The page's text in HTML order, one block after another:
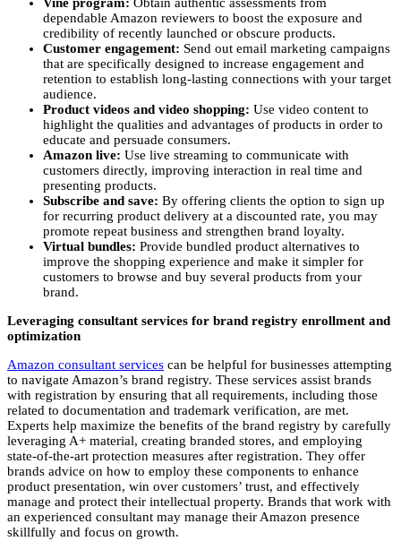
dependable Amazon reviewers to boost the exposure and
credibility of recently launched or obscure products.
Customer engagement: Send out email marketing campaigns
that are specifically designed to increase engagement and
retention to establish long-lasting connections with your target
audience.
Product videos and video shopping: Use video content to
highlight the qualities and advantages of products in order to
educate and persuade consumers.
Amazon live: Use live streaming to communicate with
customers directly, improving interaction in real time and
presenting products.
Subscribe and save: By offering clients the option to sign up
for recurring product delivery at a discounted rate, you may
promote repeat business and strengthen brand loyalty.
Virtual bundles: Provide bundled product alternatives to
improve the shopping experience and make it simpler for
customers to browse and buy several products from your
brand.
Leveraging consultant services for brand registry enrollment and
optimization
Amazon consultant services can be helpful for businesses attempting
to navigate Amazon’s brand registry. These services assist brands
with registration by ensuring that all requirements, including those
related to documentation and trademark verification, are met.
Experts help maximize the benefits of the brand registry by carefully
leveraging A+ material, creating branded stores, and employing
state-of-the-art protection measures after registration. They offer
brands advice on how to employ these components to enhance
product presentation, win over customers’ trust, and effectively
manage and protect their intellectual property. Brands that work with
an experienced consultant may manage their Amazon presence
skillfully and focus on growth.